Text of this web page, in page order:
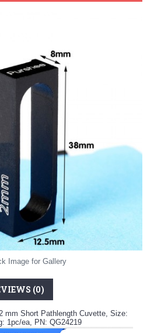
Image for Gallery
(0)
mm Short Pathlength Cuvette, Size:
1pc/ea, PN: QG24219